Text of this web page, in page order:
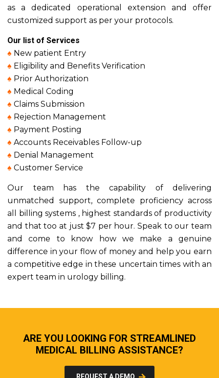
as a dedicated operational extension and offer
customized support as per your protocols.
Our list of Services
♠ New patient Entry
♠ Eligibility and Benefits Verification
♠ Prior Authorization
♠ Medical Coding
♠ Claims Submission
♠ Rejection Management
♠ Payment Posting
♠ Accounts Receivables Follow-up
♠ Denial Management
♠ Customer Service
Our team has the capability of delivering
unmatched support, complete proficiency across
all billing systems , highest standards of productivity
and that too at just $7 per hour. Speak to our team
and come to know how we make a genuine
difference in your flow of money and help you earn
a competitive edge in these uncertain times with an
expert team in urology billing.
ARE YOU LOOKING FOR STREAMLINED
MEDICAL BILLING ASSISTANCE?